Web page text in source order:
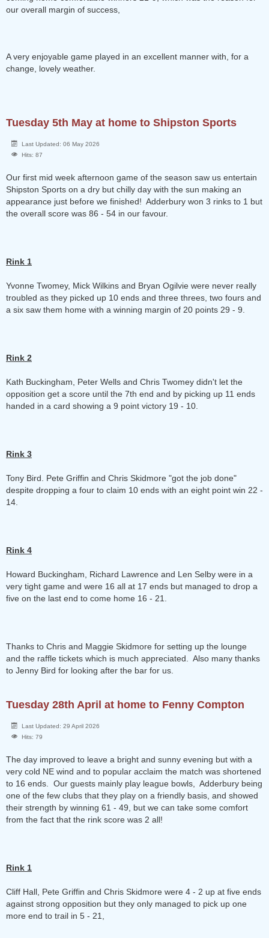
our overall margin of success,
A very enjoyable game played in an excellent manner with, for a
change, lovely weather.
Tuesday 5th May at home to Shipston Sports
Last Updated: 06 May 2026
Hits: 87
Our first mid week afternoon game of the season saw us entertain
Shipston Sports on a dry but chilly day with the sun making an
appearance just before we finished! Adderbury won 3 rinks to 1 but
the overall score was 86 - 54 in our favour.
Rink 1
Yvonne Twomey, Mick Wilkins and Bryan Ogilvie were never really
troubled as they picked up 10 ends and three threes, two fours and
a six saw them home with a winning margin of 20 points 29 - 9.
Rink 2
Kath Buckingham, Peter Wells and Chris Twomey didn't let the
opposition get a score until the 7th end and by picking up 11 ends
handed in a card showing a 9 point victory 19 - 10.
Rink 3
Tony Bird. Pete Griffin and Chris Skidmore "got the job done"
despite dropping a four to claim 10 ends with an eight point win 22 -
14.
Rink 4
Howard Buckingham, Richard Lawrence and Len Selby were in a
very tight game and were 16 all at 17 ends but managed to drop a
five on the last end to come home 16 - 21.
Thanks to Chris and Maggie Skidmore for setting up the lounge
and the raffle tickets which is much appreciated. Also many thanks
to Jenny Bird for looking after the bar for us.
Tuesday 28th April at home to Fenny Compton
Last Updated: 29 April 2026
Hits: 79
The day improved to leave a bright and sunny evening but with a
very cold NE wind and to popular acclaim the match was shortened
to 16 ends. Our guests mainly play league bowls, Adderbury being
one of the few clubs that they play on a friendly basis, and showed
their strength by winning 61 - 49, but we can take some comfort
from the fact that the rink score was 2 all!
Rink 1
Cliff Hall, Pete Griffin and Chris Skidmore were 4 - 2 up at five ends
against strong opposition but they only managed to pick up one
more end to trail in 5 - 21,